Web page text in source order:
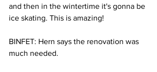
and then in the wintertime it's gonna be
ice skating. This is amazing!
BINFET: Hern says the renovation was
much needed.